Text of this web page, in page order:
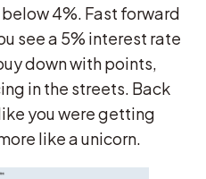
4%. Fast forward
see a 5% interest rate
down with points,
in the streets. Back
you were getting
like a unicorn.